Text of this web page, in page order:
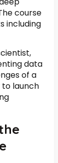
course
including
data
of a
to launch